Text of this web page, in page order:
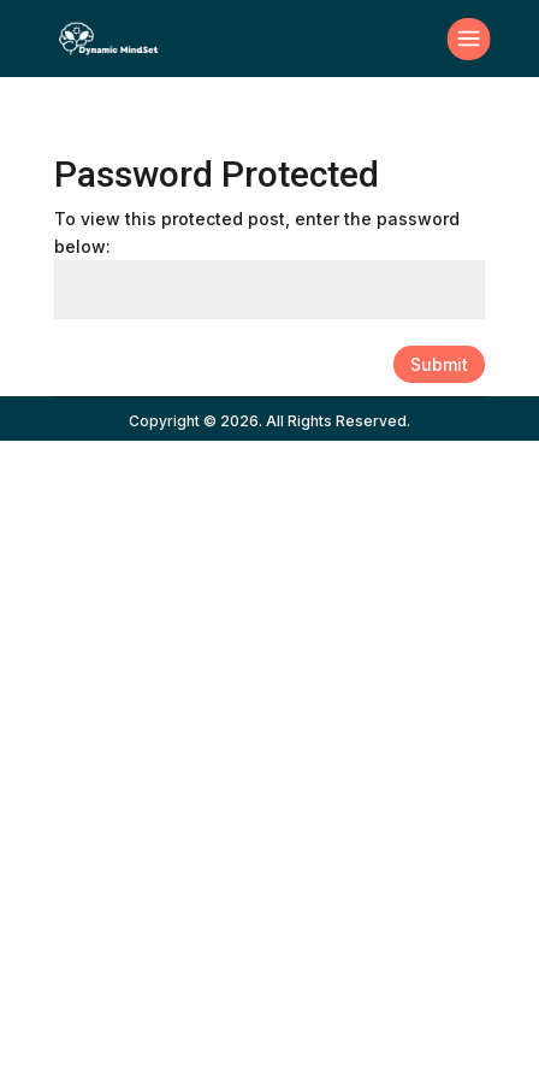
Password Protected
To view this protected post, enter the password
below:
Submit
Copyright © 2026. All Rights Reserved.